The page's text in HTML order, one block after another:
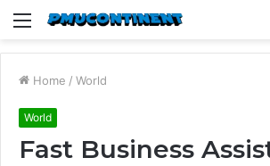
Menu
Home / World
World
Fast Business